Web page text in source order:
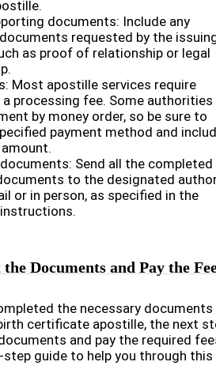
documents: Include any
requested by the
as proof of relationship or legal
Most apostille services require
processing fee. Some authorities
by money order, so be sure to
payment method and
Send all the completed
to the designated
or in person, as specified in the
Documents and Pay the
the necessary
certificate apostille, the next
and pay the required
step guide to help you through this